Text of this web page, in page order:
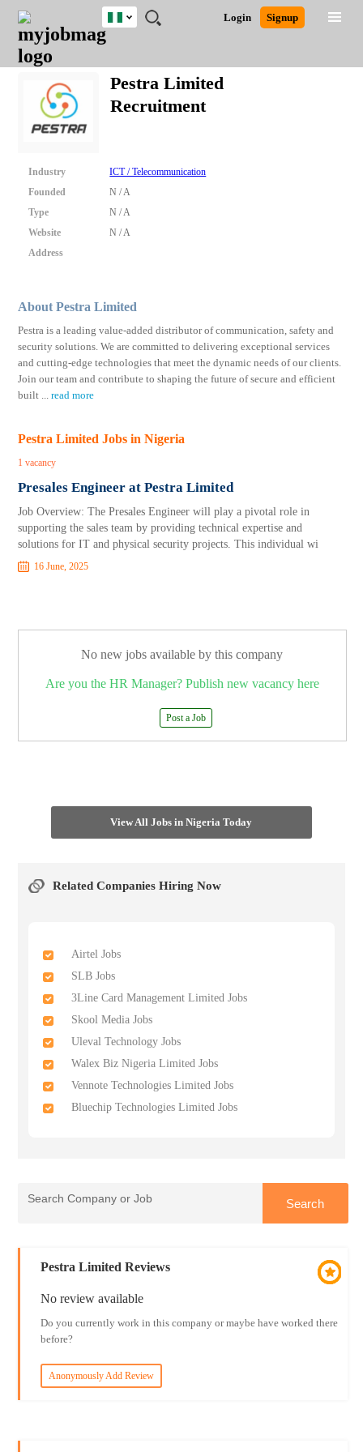
JOBS
JOBS
FIELD
JOBS
LOCATION
JOBS
EDUCATION
JOBS
INDUSTRY
REMOTE
JOBS
CAREER
ADVICE
RESOURCES
TRAINING
PROGRAMS
POST
JOB
/
LOGIN
SIGNUP
Login Signup
Nigeria
Nigeria
South Africa
Close
Detailed Search
Pestra Limited
Recruitment
Industry
ICT / Telecommunication
Founded
N / A
Type
N / A
Website
N / A
Address
About Pestra Limited
Pestra is a leading value-added distributor of communication, safety and
security solutions. We are committed to delivering exceptional services
and cutting-edge technologies that meet the dynamic needs of our clients.
Join our team and contribute to shaping the future of secure and efficient
built ...read more
Pestra Limited Jobs in Nigeria
1 vacancy
Presales Engineer at Pestra Limited
Job Overview: The Presales Engineer will play a pivotal role in
supporting the sales team by providing technical expertise and
solutions for IT and physical security projects. This individual wi
16 June, 2025
No new jobs available by this company
Are you the HR Manager? Publish new vacancy here
Post a Job
View All Jobs in Nigeria Today
Related Companies Hiring Now
Airtel Jobs
SLB Jobs
3Line Card Management Limited Jobs
Skool Media Jobs
Uleval Technology Jobs
Walex Biz Nigeria Limited Jobs
Vennote Technologies Limited Jobs
Bluechip Technologies Limited Jobs
Pestra Limited Reviews
No review available
Do you currently work in this company or maybe have worked there
before?
Anonymously Add Review